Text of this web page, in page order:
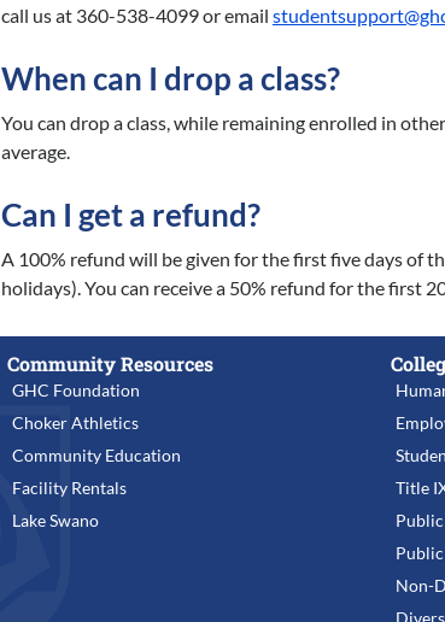
call us at 360-538-4099 or email
When can I drop a class?
You can drop a class, while remaining enrolled in
average.
Can I get a refund?
A 100% refund will be given for the first five days of
holidays). You can receive a 50% refund for the first
Community Resources
GHC Foundation
Choker Athletics
Community Education
Facility Rentals
Lake Swano
Title
Non-